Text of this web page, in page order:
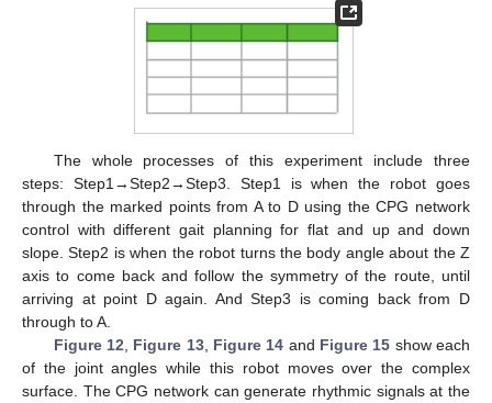
The whole processes of this experiment include three
steps: Step1→Step2→Step3. Step1 is when the robot goes
through the marked points from A to D using the CPG network
control with different gait planning for flat and up and down
slope. Step2 is when the robot turns the body angle about the Z
axis to come back and follow the symmetry of the route, until
arriving at point D again. And Step3 is coming back from D
through to A.
Figure 12, Figure 13, Figure 14 and Figure 15 show each
of the joint angles while this robot moves over the complex
surface. The CPG network can generate rhythmic signals at the